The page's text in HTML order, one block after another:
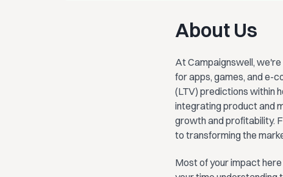
About Us
At Campaignswell,
for apps, games, and e-
(LTV) predictions within
integrating product and
growth and profitability.
to transforming the
Most of your impact